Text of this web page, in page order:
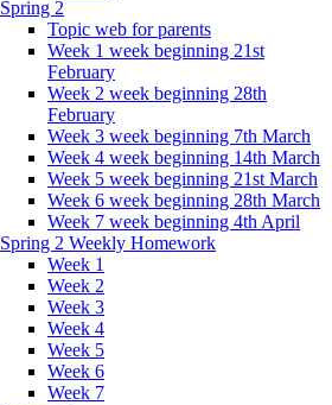
Spring 2
Topic web for parents
Week 1 week beginning 21st
February
Week 2 week beginning 28th
February
Week 3 week beginning 7th March
Week 4 week beginning 14th March
Week 5 week beginning 21st March
Week 6 week beginning 28th March
Week 7 week beginning 4th April
Spring 2 Weekly Homework
Week 1
Week 2
Week 3
Week 4
Week 5
Week 6
Week 7